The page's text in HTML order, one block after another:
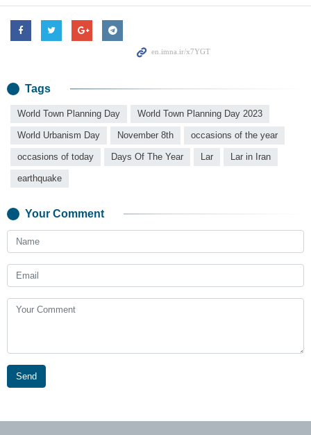
Tags
World Town Planning Day World Town Planning Day 2023
World Urbanism Day November 8th occasions of the year
occasions of today Days Of The Year Lar Lar in Iran
earthquake
Your Comment
Send